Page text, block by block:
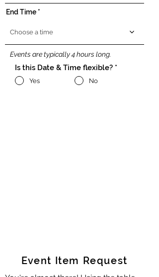
End Time
Choose a time
Events are typically 4 hours long.
Is this Date & Time flexible? *
Yes No
Event Item Request